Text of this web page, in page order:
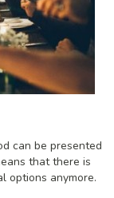
can be presented
that there is
options anymore.